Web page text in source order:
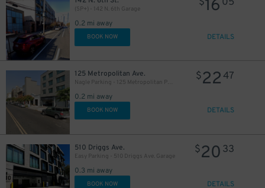
(SP+) - 142 N. 6th Garage
0.2 mi away
16
BOOK NOW DETAILS
125 Metropolitan Ave.
Nagle Parking - 125 Metropolitan Parking Corp Garage
0.2 mi away
$2247
BOOK NOW DETAILS
510 Driggs Ave.
Easy Parking - 510 Driggs Ave. Garage
0.3 mi away
$20 33
BOOK NOW DETAILS